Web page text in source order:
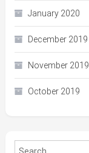
January 2020
December 2019
November 2019
October 2019